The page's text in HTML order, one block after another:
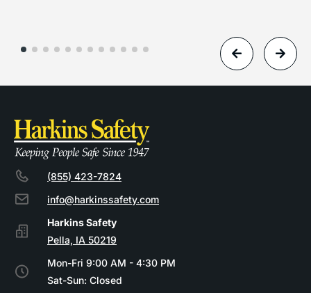
(855) 423-7824
info@harkinssafety.com
Pella, IA 50219
Mon-Fri 9:00 AM - 4:30 PM
Sat-Sun: Closed